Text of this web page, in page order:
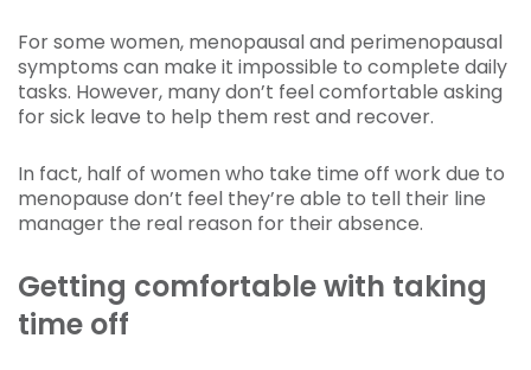
For some women, menopausal and perimenopausal
symptoms can make it impossible to complete daily
tasks. However, many don’t feel comfortable asking
for sick leave to help them rest and recover.
In fact, half of women who take time off work due to
menopause don’t feel they’re able to tell their line
manager the real reason for their absence.
Getting comfortable with taking
time off